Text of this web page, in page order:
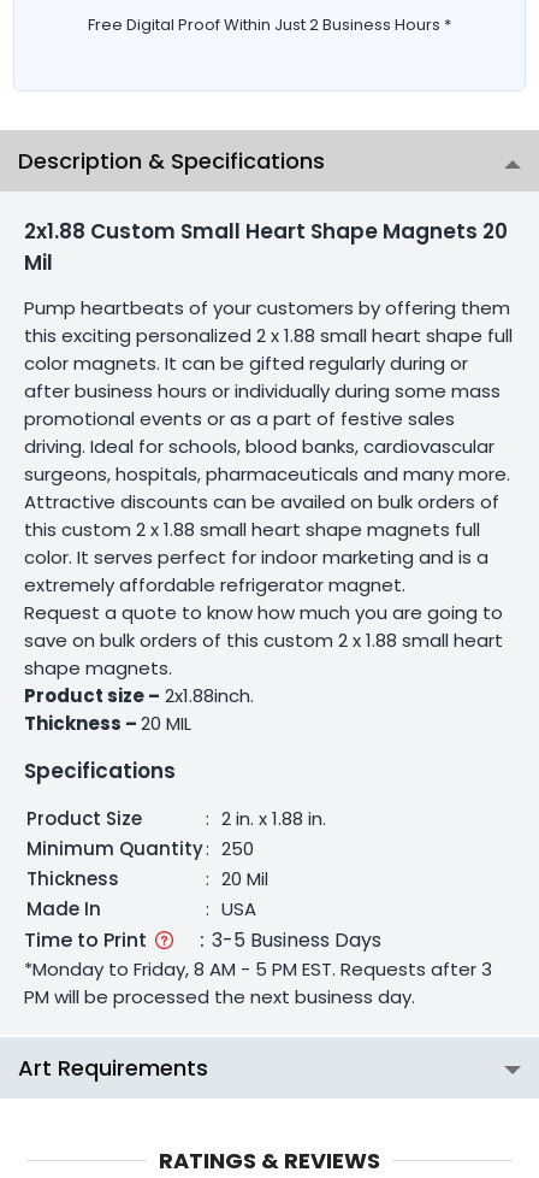
Free Digital Proof Within Just 2 Business Hours *
Description & Specifications
2x1.88 Custom Small Heart Shape Magnets 20
Mil
Pump heartbeats of your customers by offering them
this exciting personalized 2 x 1.88 small heart shape full
color magnets. It can be gifted regularly during or
after business hours or individually during some mass
promotional events or as a part of festive sales
driving. Ideal for schools, blood banks, cardiovascular
surgeons, hospitals, pharmaceuticals and many more.
Attractive discounts can be availed on bulk orders of
this custom 2 x 1.88 small heart shape magnets full
color. It serves perfect for indoor marketing and is a
extremely affordable refrigerator magnet.
Request a quote to know how much you are going to
save on bulk orders of this custom 2 x 1.88 small heart
shape magnets.
Product size – 2x1.88inch.
Thickness –20 MIL
Specifications
Product Size : 2 in. x 1.88 in.
Minimum Quantity: 250
Thickness
: 20 Mil
Made In
: USA
Time to Print : 3-5 Business Days
*Monday to Friday, 8 AM - 5 PM EST. Requests after 3
PM will be processed the next business day.
Art Requirements
RATINGS & REVIEWS